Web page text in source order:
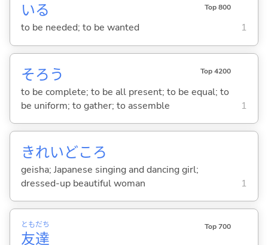
いる Top 800
to be needed; to be wanted 1
そろ う Top 4200
to be complete; to be all present; to be equal; to
be uniform; to gather; to assemble
1
きれいどころ
geisha; Japanese singing and dancing girl;
dressed-up beautiful woman
1
友
とも
達
だち Top 700